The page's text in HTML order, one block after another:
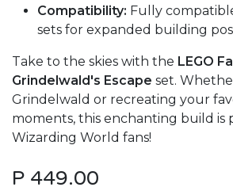
Compatibility: Fully
sets for expanded building
Take to the skies with the LEGO
Grindelwald's Escape set.
Grindelwald or recreating your
moments, this enchanting build is
Wizarding World fans!
P 449.00